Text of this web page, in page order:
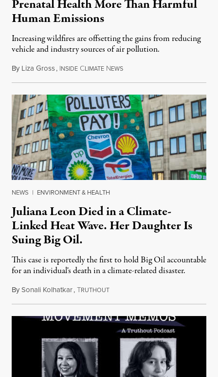
Prenatal Health More Than Harmful
Human Emissions
Increasing wildfires are offsetting the gains from reducing
vehicle and industry sources of air pollution.
By Liza Gross, INSIDE CLIMATE NEWSAugust 7, 2026
NEWS | ENVIRONMENT & HEALTH
Juliana Leon Died in a Climate-
Linked Heat Wave. Her Daughter Is
Suing Big Oil.
This case is reportedly the first to hold Big Oil accountable
for an individual's death in a climate-related disaster.
BySonali Kolhatkar,TRUTHOUTAugust 6, 2026